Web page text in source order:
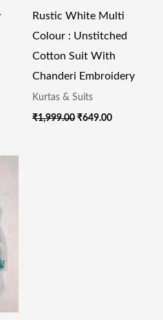
Rustic White Multi
Colour : Unstitched
Cotton Suit With
Chanderi Embroidery
Kurtas & Suits
₹1,999.00 ₹649.00